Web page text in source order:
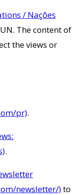
/ Nações
The content of
the views or
pr).
.
newsletter/)to